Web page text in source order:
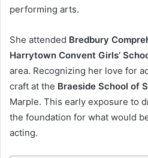
performing arts.
She attended Bredbury
Harrytown Convent Girls’
area. Recognizing her love for
craft at the Braeside School of
Marple. This early exposure to
the foundation for what would
acting.